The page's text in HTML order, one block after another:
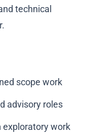
technical
scope work
advisory roles
exploratory work